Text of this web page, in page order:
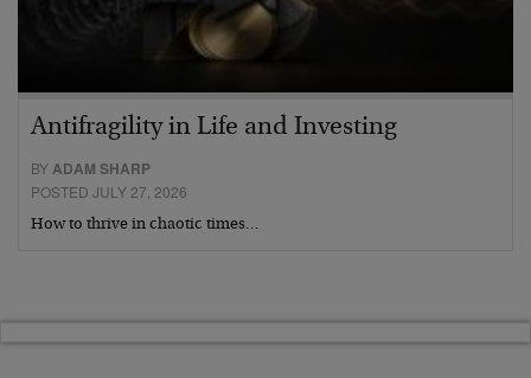
Antifragility in Life and Investing
BYADAM SHARP
POSTED JULY 27, 2026
How to thrive in chaotic times…